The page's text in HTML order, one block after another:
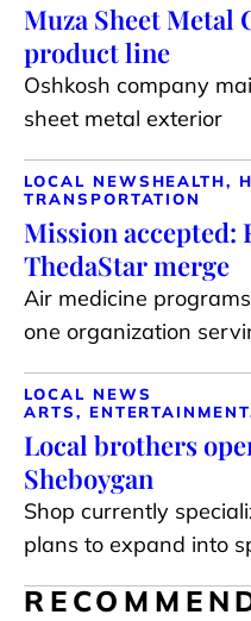
Muza Sheet Metal
product line
Oshkosh company
sheet metal exterior
LOCAL NEWS HEALTH,
TRANSPORTATION
Mission accepted:
ThedaStar merge
Air medicine
one organization
LOCAL NEWS
ARTS,
Local brothers
Sheboygan
Shop currently
plans to expand into